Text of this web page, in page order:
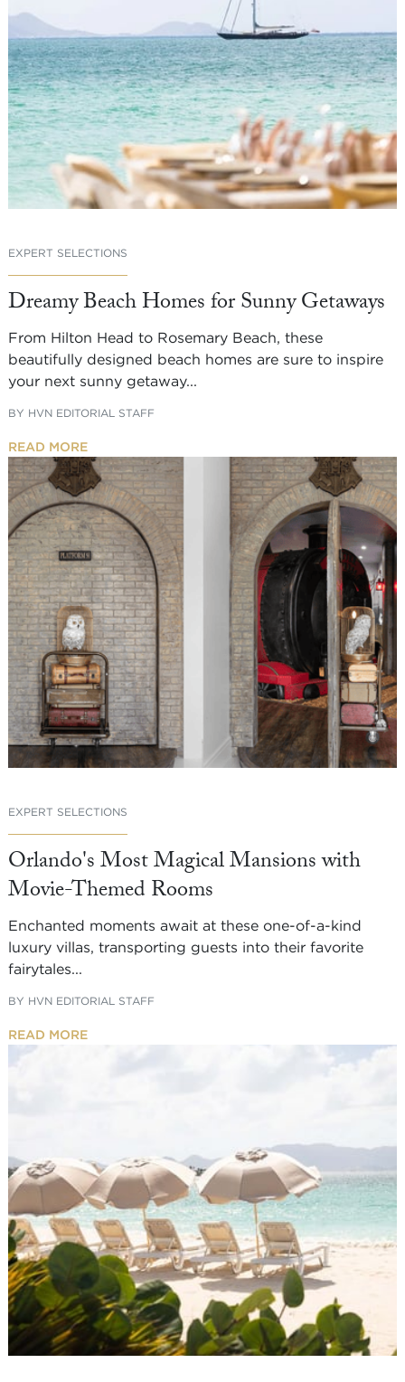
EXPERT SELECTIONS
Dreamy Beach Homes for Sunny Getaways
From Hilton Head to Rosemary Beach, these
beautifully designed beach homes are sure to inspire
your next sunny getaway...
BY HVN EDITORIAL STAFF
READ MORE
EXPERT SELECTIONS
Orlando's Most Magical Mansions with
Movie-Themed Rooms
Enchanted moments await at these one-of-a-kind
luxury villas, transporting guests into their favorite
fairytales...
BY HVN EDITORIAL STAFF
READ MORE